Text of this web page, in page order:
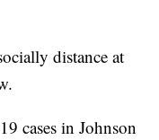
distance at
cases in Johnson